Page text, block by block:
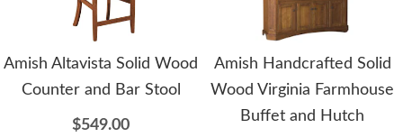
Amish Altavista Solid Wood
Counter and Bar Stool
$549.00
Amish Handcrafted Solid
Wood Virginia Farmhouse
Buffet and Hutch